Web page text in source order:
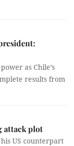
as Chile’s
results from
attack plot
US counterpart